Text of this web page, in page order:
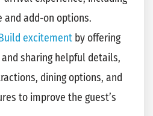
and add-on options.
excitement by offering
sharing helpful details,
dining options, and
to improve the guest’s